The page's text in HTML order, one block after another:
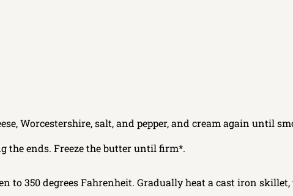
Worcestershire, salt, and pepper, and cream again until
ends. Freeze the butter until firm*.
to 350 degrees Fahrenheit. Gradually heat a cast iron